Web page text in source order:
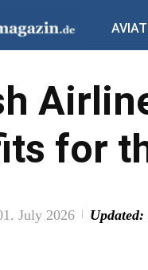
for
July 2026 Updated: